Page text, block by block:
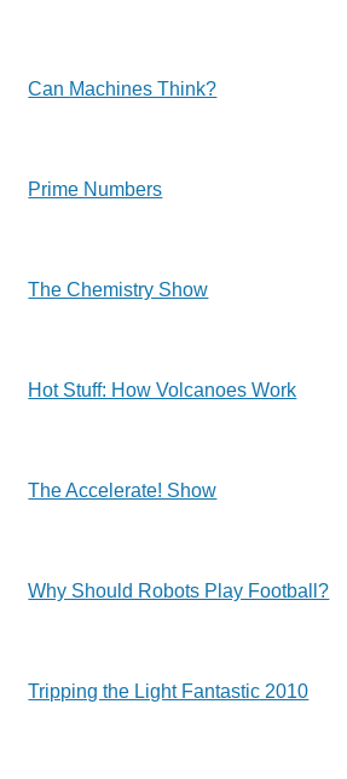
Can Machines Think?
Prime Numbers
The Chemistry Show
Hot Stuff: How Volcanoes Work
The Accelerate! Show
Why Should Robots Play Football?
Tripping the Light Fantastic 2010